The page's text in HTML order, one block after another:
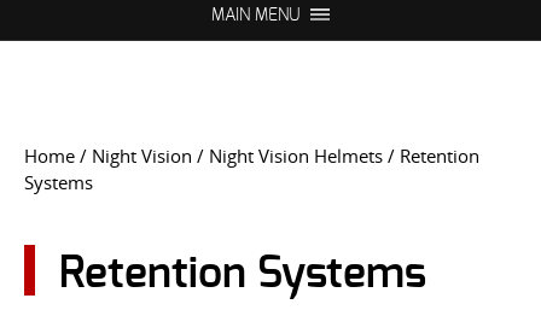
FAQS NIGHT VISION REPAIR
MAIN MENU
Home / Night Vision / Night Vision Helmets / Retention
Systems
Retention Systems